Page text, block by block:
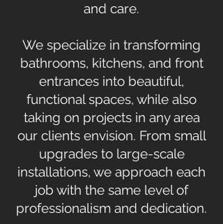
and care.
We specialize in transforming
bathrooms, kitchens, and front
entrances into beautiful,
functional spaces, while also
taking on projects in any area
our clients envision. From small
upgrades to large-scale
installations, we approach each
job with the same level of
professionalism and dedication.